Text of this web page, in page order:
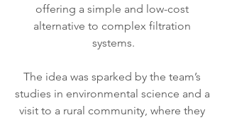
offering a simple and low-cost
alternative to complex filtration
systems.
The idea was sparked by the team’s
studies in environmental science and a
visit to a rural community, where they